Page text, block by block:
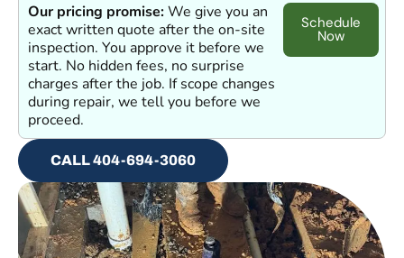
Our pricing promise:We give you an
exact written quote after the on-site
inspection. You approve it before we
start. No hidden fees, no surprise
charges after the job. If scope changes
during repair, we tell you before we
proceed.
Schedule
Now
CALL 404-694-3060